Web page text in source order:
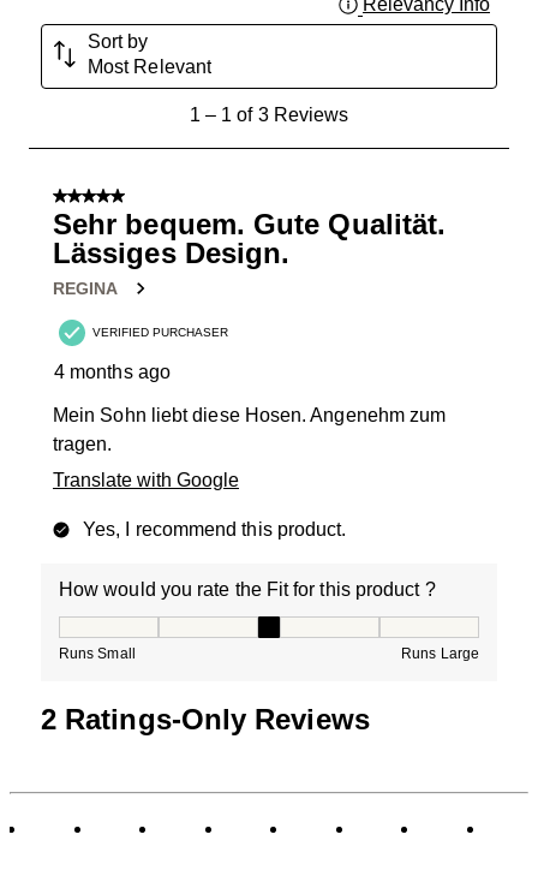
Relevancy Info
Sort by
Most Relevant
Reviews
1– 1 of 3 Reviews
5 out of 5 stars.
Sehr bequem. Gute Qualität.
Lässiges Design.
REGINA
VERIFIED PURCHASER
4 months ago
Mein Sohn liebt diese Hosen. Angenehm zum
tragen.
Translate with Google
Yes, I recommend this product.
How would you rate the Fit for this product ?
Runs Small Runs Large
2 Ratings-Only Reviews